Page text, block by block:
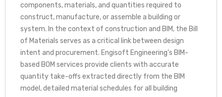
components, materials, and quantities required to
construct, manufacture, or assemble a building or
system. In the context of construction and BIM, the Bill
of Materials serves as a critical link between design
intent and procurement. Engisoft Engineering’s BIM-
based BOM services provide clients with accurate
quantity take-offs extracted directly from the BIM
model, detailed material schedules for all building